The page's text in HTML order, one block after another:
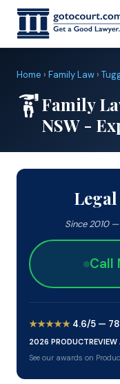
Home › Family Law ›
Family
NSW -
Since 2010
Call
★★★★★ 4.6/5 —
2026 PRODUCTREVIEW
See our awards on